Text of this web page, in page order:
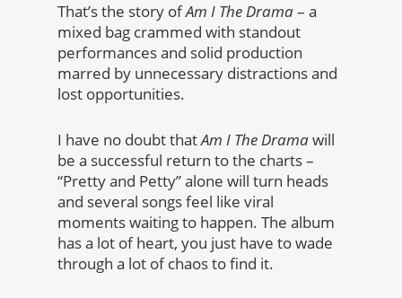
That’s the story ofAm I The Drama– a
mixed bag crammed with standout
performances and solid production
marred by unnecessary distractions and
lost opportunities.
I have no doubt thatAm I The Dramawill
be a successful return to the charts –
“Pretty and Petty” alone will turn heads
and several songs feel like viral
moments waiting to happen. The album
has a lot of heart, you just have to wade
through a lot of chaos to find it.